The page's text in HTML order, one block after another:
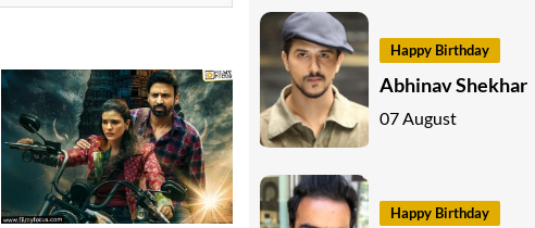
Happy Birthday
Abhinav Shekhar
07 August
Happy Birthday